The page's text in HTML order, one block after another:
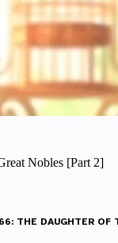
Nobles [Part 2]
THE DAUGHTER OF